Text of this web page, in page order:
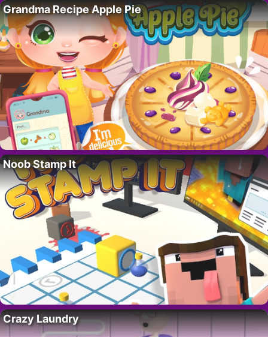
Grandma Recipe Apple Pie
Noob Stamp It
Crazy Laundry